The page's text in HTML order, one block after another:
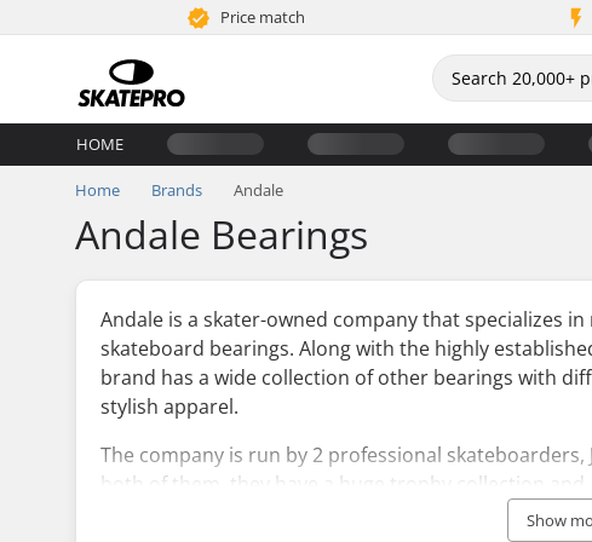
Price match
HOME
Home Brands Andale
Andale Bearings
Andale is a skater-owned company that specializes
skateboard bearings. Along with the highly
brand has a wide collection of other bearings with
stylish apparel.
The company is run by 2 professional skateboarders,
both of them, they have a huge trophy collection and
make a quality set of bearings. They have
Show